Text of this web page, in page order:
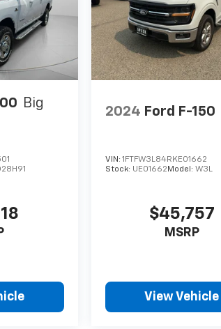
Big
2024 Ford F-150
VIN: 1FTFW3L84RKE01662
Stock: UE01662 Model: W3L
$45,757
MSRP
View Vehicle